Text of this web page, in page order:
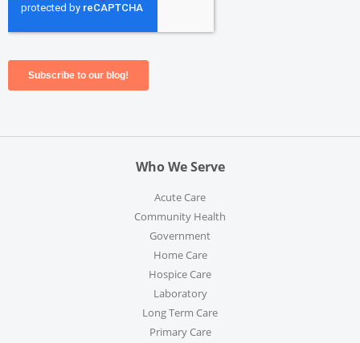
Who We Serve
Acute Care
Community Health
Government
Home Care
Hospice Care
Laboratory
Long Term Care
Primary Care